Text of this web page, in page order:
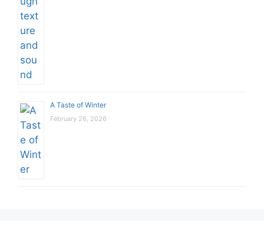
A Taste of Winter
February 26, 2026